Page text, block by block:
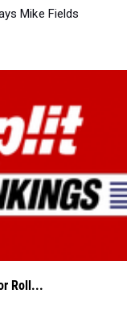
Mike Fields
Roll...